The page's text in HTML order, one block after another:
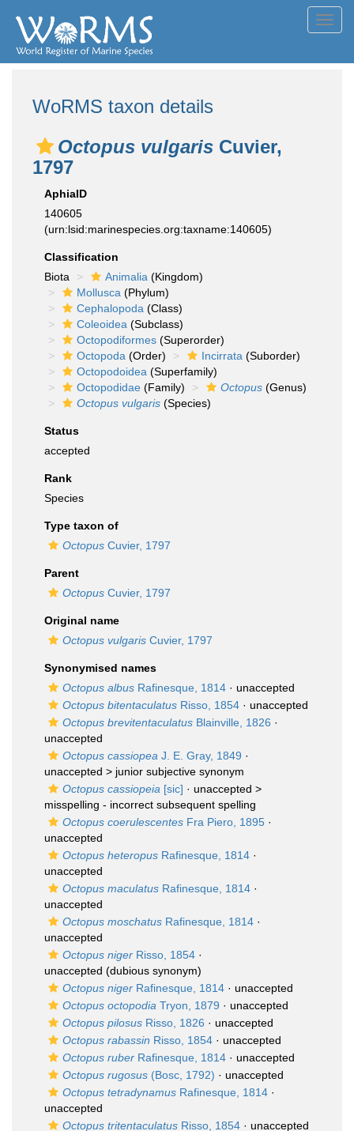
WoRMS taxon details
Octopus vulgaris Cuvier,
1797
AphiaID
140605
(urn:lsid:marinespecies.org:taxname:140605)
Classification
Biota
Animalia (Kingdom)
Mollusca (Phylum)
Cephalopoda (Class)
Coleoidea (Subclass)
Octopodiformes (Superorder)
Octopoda (Order) Incirrata (Suborder)
Octopodoidea (Superfamily)
Octopodidae (Family) Octopus (Genus)
Octopus vulgaris (Species)
Status
accepted
Rank
Species
Type taxon of
Octopus Cuvier, 1797
Parent
Octopus Cuvier, 1797
Original name
Octopus vulgaris Cuvier, 1797
Synonymised names
Octopus albus Rafinesque, 1814 · unaccepted
Octopus bitentaculatus Risso, 1854 · unaccepted
Octopus brevitentaculatus Blainville, 1826 ·
unaccepted
Octopus cassiopea J. E. Gray, 1849 ·
unaccepted > junior subjective synonym
Octopus cassiopeia [sic] · unaccepted >
misspelling - incorrect subsequent spelling
Octopus coerulescentes Fra Piero, 1895 ·
unaccepted
Octopus heteropus Rafinesque, 1814 ·
unaccepted
Octopus maculatus Rafinesque, 1814 ·
unaccepted
Octopus moschatus Rafinesque, 1814 ·
unaccepted
Octopus niger Risso, 1854 ·
unaccepted (dubious synonym)
Octopus niger Rafinesque, 1814 · unaccepted
Octopus octopodia Tryon, 1879 · unaccepted
Octopus pilosus Risso, 1826 · unaccepted
Octopus rabassin Risso, 1854 · unaccepted
Octopus ruber Rafinesque, 1814 · unaccepted
Octopus rugosus (Bosc, 1792) · unaccepted
Octopus tetradynamus Rafinesque, 1814 ·
unaccepted
Octopus tritentaculatus Risso, 1854 · unaccepted